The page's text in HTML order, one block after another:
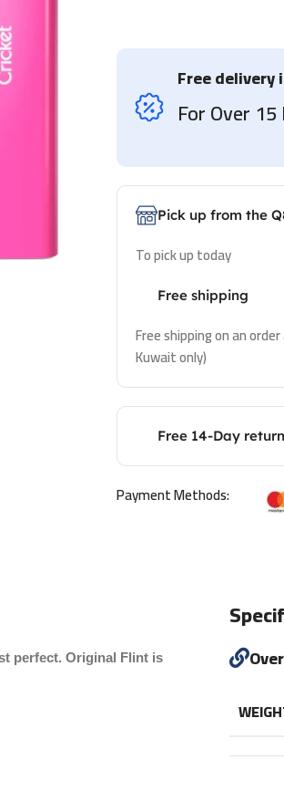
Free delivery
For Over 15
Pick up from the
To pick up today
Free shipping
Free shipping on an
Kuwait only)
Free 14-Day
Payment Methods:
perfect. Original Flint is